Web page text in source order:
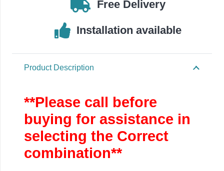
quantity
Free Delivery
Installation available
Product Description
**Please call before
buying for assistance in
selecting the Correct
combination**